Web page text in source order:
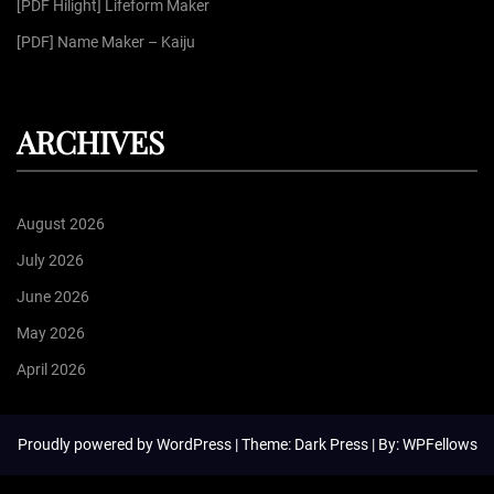
[PDF Hilight] Lifeform Maker
[PDF] Name Maker – Kaiju
ARCHIVES
August 2026
July 2026
June 2026
May 2026
April 2026
Proudly powered byWordPress | Theme: Dark Press | By:WPFellows